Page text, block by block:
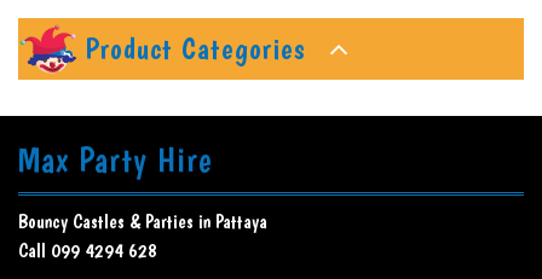
Product Categories
Max Party Hire
Bouncy Castles & Parties in Pattaya
Call 099 4294 628